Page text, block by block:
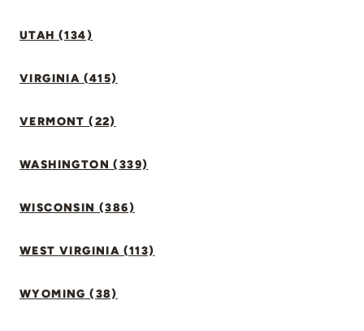
UTAH (134)
VIRGINIA (415)
VERMONT (22)
WASHINGTON (339)
WISCONSIN (386)
WEST VIRGINIA (113)
WYOMING (38)